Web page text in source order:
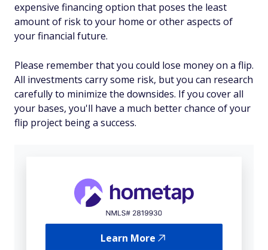
expensive financing option that poses the least
amount of risk to your home or other aspects of
your financial future.
Please remember that you could lose money on a flip.
All investments carry some risk, but you can research
carefully to minimize the downsides. If you cover all
your bases, you'll have a much better chance of your
flip project being a success.
Learn More